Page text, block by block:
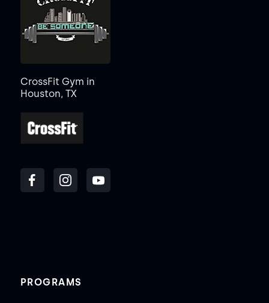
CrossFit Gym in
Houston, TX
PROGRAMS